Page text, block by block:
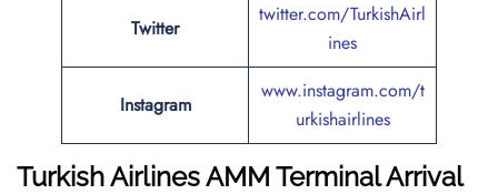
Twitter
twitter.com/TurkishAirl
ines
Instagram
www.instagram.com/t
urkishairlines
Turkish Airlines AMM Terminal Arrival